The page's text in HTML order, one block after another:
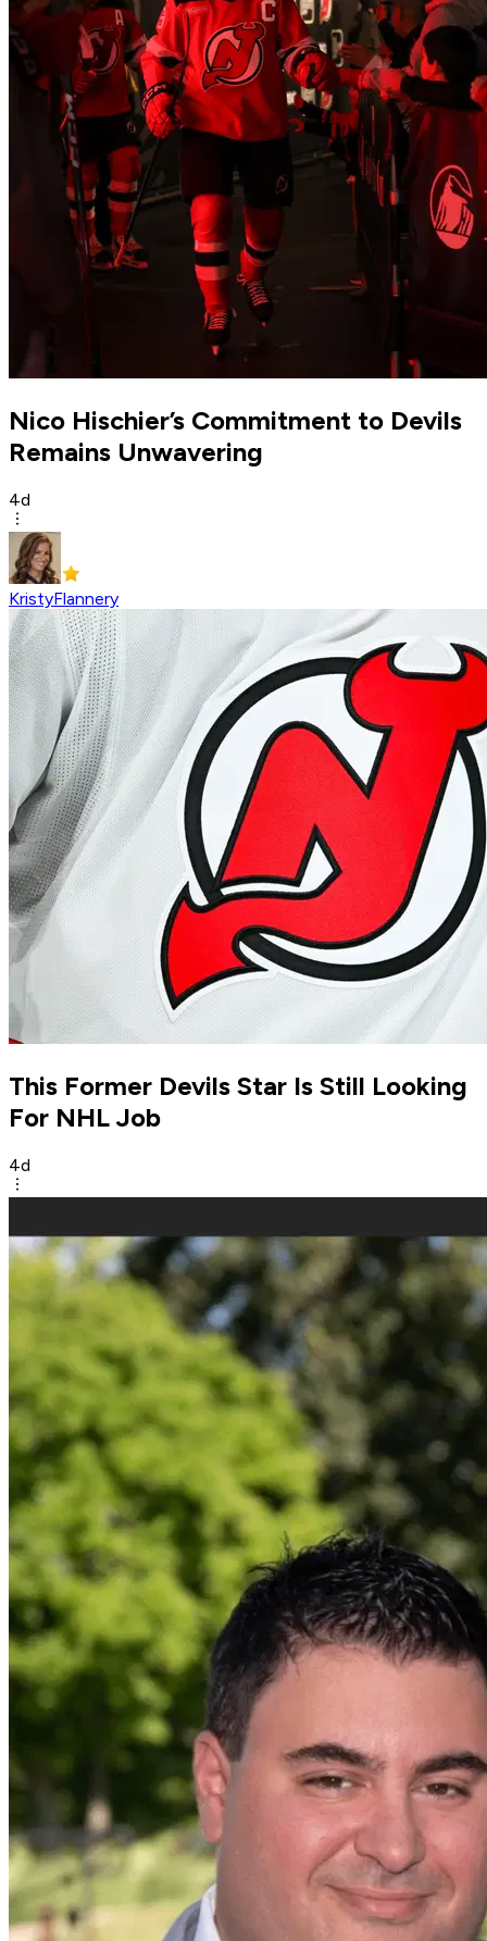
Nico Hischier’s Commitment to Devils
Remains Unwavering
4d
KristyFlannery
This Former Devils Star Is Still Looking
For NHL Job
4d